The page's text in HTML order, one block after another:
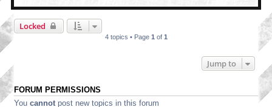
Locked
4 topics • Page 1 of 1
Jump to
FORUM PERMISSIONS
You cannot post new topics in this forum